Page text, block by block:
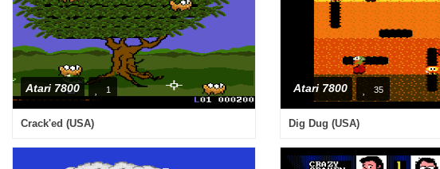
Atari 7800 1
Crack'ed (USA)
Atari 7800 35
Dig Dug (USA)